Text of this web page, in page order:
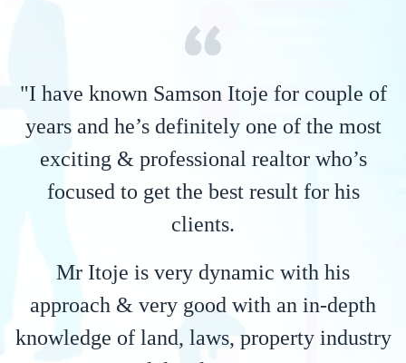
"I have known Samson Itoje for couple of
years and he’s definitely one of the most
exciting & professional realtor who’s
focused to get the best result for his
clients.
Mr Itoje is very dynamic with his
approach & very good with an in-depth
knowledge of land, laws, property industry